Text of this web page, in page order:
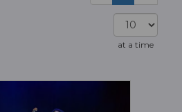
at a time